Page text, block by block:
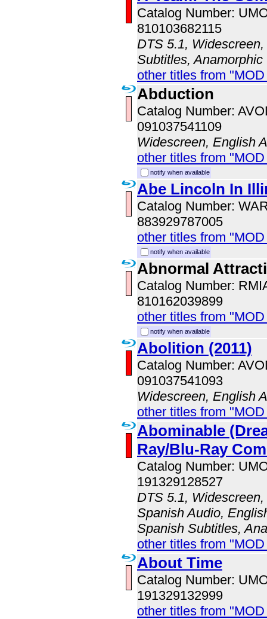
Catalog Number:
810103682115
DTS 5.1,
Subtitles, Anamorphic
other titles from
Abduction
Catalog Number:
091037541109
Widescreen, English
other titles from
notify when available
Abe Lincoln In
Catalog Number:
883929787005
other titles from
notify when available
Abnormal
Catalog Number:
810162039899
other titles from
notify when available
Abolition (2011)
Catalog Number:
091037541093
Widescreen, English
other titles from
Abominable
Ray/Blu-Ray
Catalog Number:
191329128527
DTS 5.1,
Spanish Audio,
Spanish Subtitles,
other titles from
About Time
Catalog Number:
191329132999
other titles from